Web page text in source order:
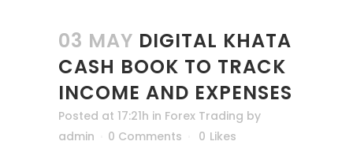
03 MAY DIGITAL KHATA
CASH BOOK TO TRACK
INCOME AND EXPENSES
Posted at 17:21h in Forex Trading by
admin
0 Comments 0 Likes